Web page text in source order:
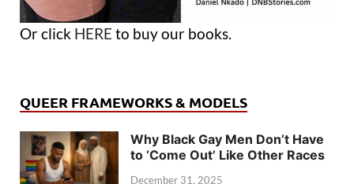
Or click HERE to buy our books.
QUEER FRAMEWORKS & MODELS
Why Black Gay Men Don’t Have
to ‘Come Out’ Like Other Races
December 31, 2025